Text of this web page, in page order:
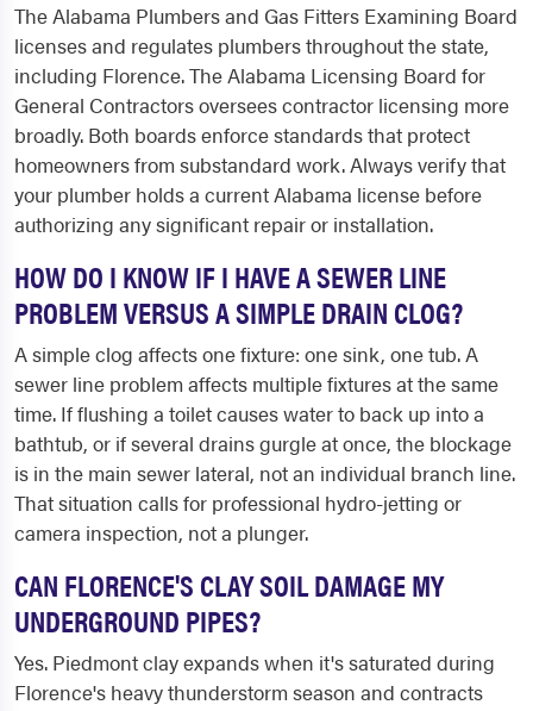
The Alabama Plumbers and Gas Fitters Examining Board
licenses and regulates plumbers throughout the state,
including Florence. The Alabama Licensing Board for
General Contractors oversees contractor licensing more
broadly. Both boards enforce standards that protect
homeowners from substandard work. Always verify that
your plumber holds a current Alabama license before
authorizing any significant repair or installation.
HOW DO I KNOW IF I HAVE A SEWER LINE
PROBLEM VERSUS A SIMPLE DRAIN CLOG?
A simple clog affects one fixture: one sink, one tub. A
sewer line problem affects multiple fixtures at the same
time. If flushing a toilet causes water to back up into a
bathtub, or if several drains gurgle at once, the blockage
is in the main sewer lateral, not an individual branch line.
That situation calls for professional hydro-jetting or
camera inspection, not a plunger.
CAN FLORENCE'S CLAY SOIL DAMAGE MY
UNDERGROUND PIPES?
Yes. Piedmont clay expands when it's saturated during
Florence's heavy thunderstorm season and contracts